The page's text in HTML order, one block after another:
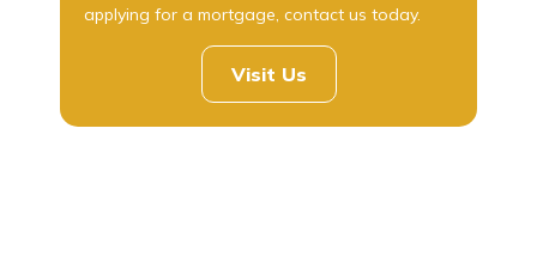
applying for a mortgage, contact us today.
Visit Us